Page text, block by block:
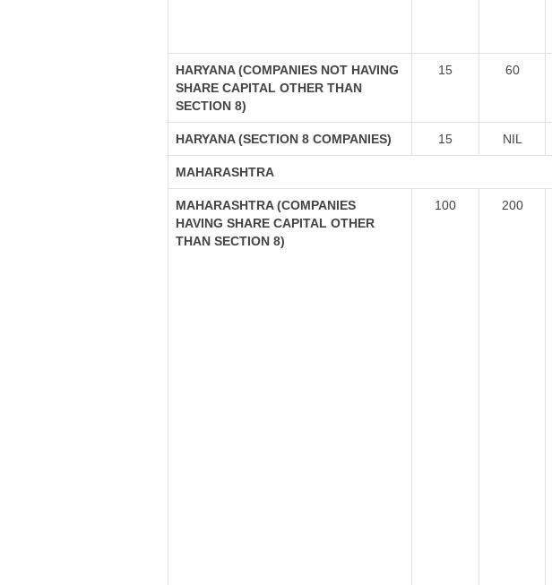
HARYANA (COMPANIES NOT HAVING
SHARE CAPITAL OTHER THAN
SECTION 8)
15 60
HARYANA (SECTION 8 COMPANIES) 15 NIL
MAHARASHTRA
MAHARASHTRA (COMPANIES
HAVING SHARE CAPITAL OTHER
THAN SECTION 8)
100 200